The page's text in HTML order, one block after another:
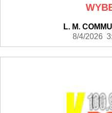
L. M.
8/4/2026